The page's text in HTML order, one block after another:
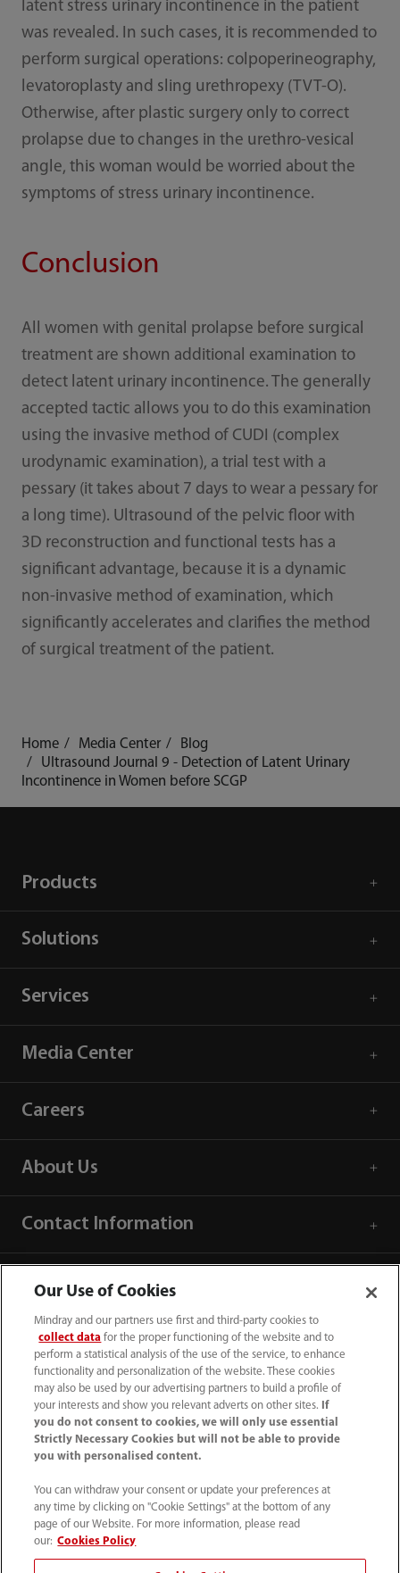
latent stress urinary incontinence in the patient
was revealed. In such cases, it is recommended to
perform surgical operations: colpoperineography,
levatoroplasty and sling urethropexy (TVT-O).
Otherwise, after plastic surgery only to correct
prolapse due to changes in the urethro-vesical
angle, this woman would be worried about the
symptoms of stress urinary incontinence.
Conclusion
All women with genital prolapse before surgical
treatment are shown additional examination to
detect latent urinary incontinence. The generally
accepted tactic allows you to do this examination
using the invasive method of CUDI (complex
urodynamic examination), a trial test with a
pessary (it takes about 7 days to wear a pessary for
a long time). Ultrasound of the pelvic floor with
3D reconstruction and functional tests has a
significant advantage, because it is a dynamic
non-invasive method of examination, which
significantly accelerates and clarifies the method
of surgical treatment of the patient.
Home Media Center
Blog
Ultrasound Journal 9 - Detection of Latent Urinary
Incontinence in Women before SCGP
Products
Solutions
Services
Media Center
Careers
About Us
Contact Information
1800 793 011
info.au@mindray.com
Terms of Use｜Site Map
Our Use of Cookies
Mindray and our partners use first and third-party cookies to
collect data for the proper functioning of the website and to
perform a statistical analysis of the use of the service, to enhance
functionality and personalization of the website. These cookies
may also be used by our advertising partners to build a profile of
your interests and show you relevant adverts on other sites.
If
you do not consent to cookies, we will only use essential
Strictly Necessary Cookies but will not be able to provide
you with personalised content.
You can withdraw your consent or update your preferences at
any time by clicking on "Cookie Settings" at the bottom of any
page of our Website. For more information, please read
our: Cookies Policy